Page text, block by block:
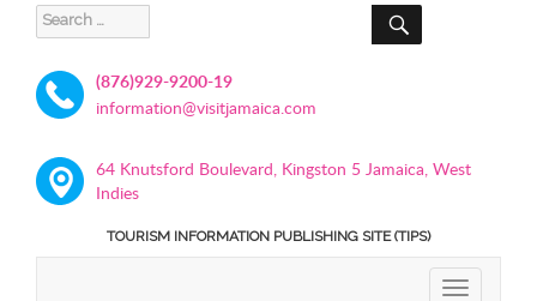
Search
for:
SEARCH
(876)929-9200-19
information@visitjamaica.com
64 Knutsford Boulevard, Kingston 5 Jamaica, West
Indies
TOURISM INFORMATION PUBLISHING SITE (TIPS)
TOGGLE